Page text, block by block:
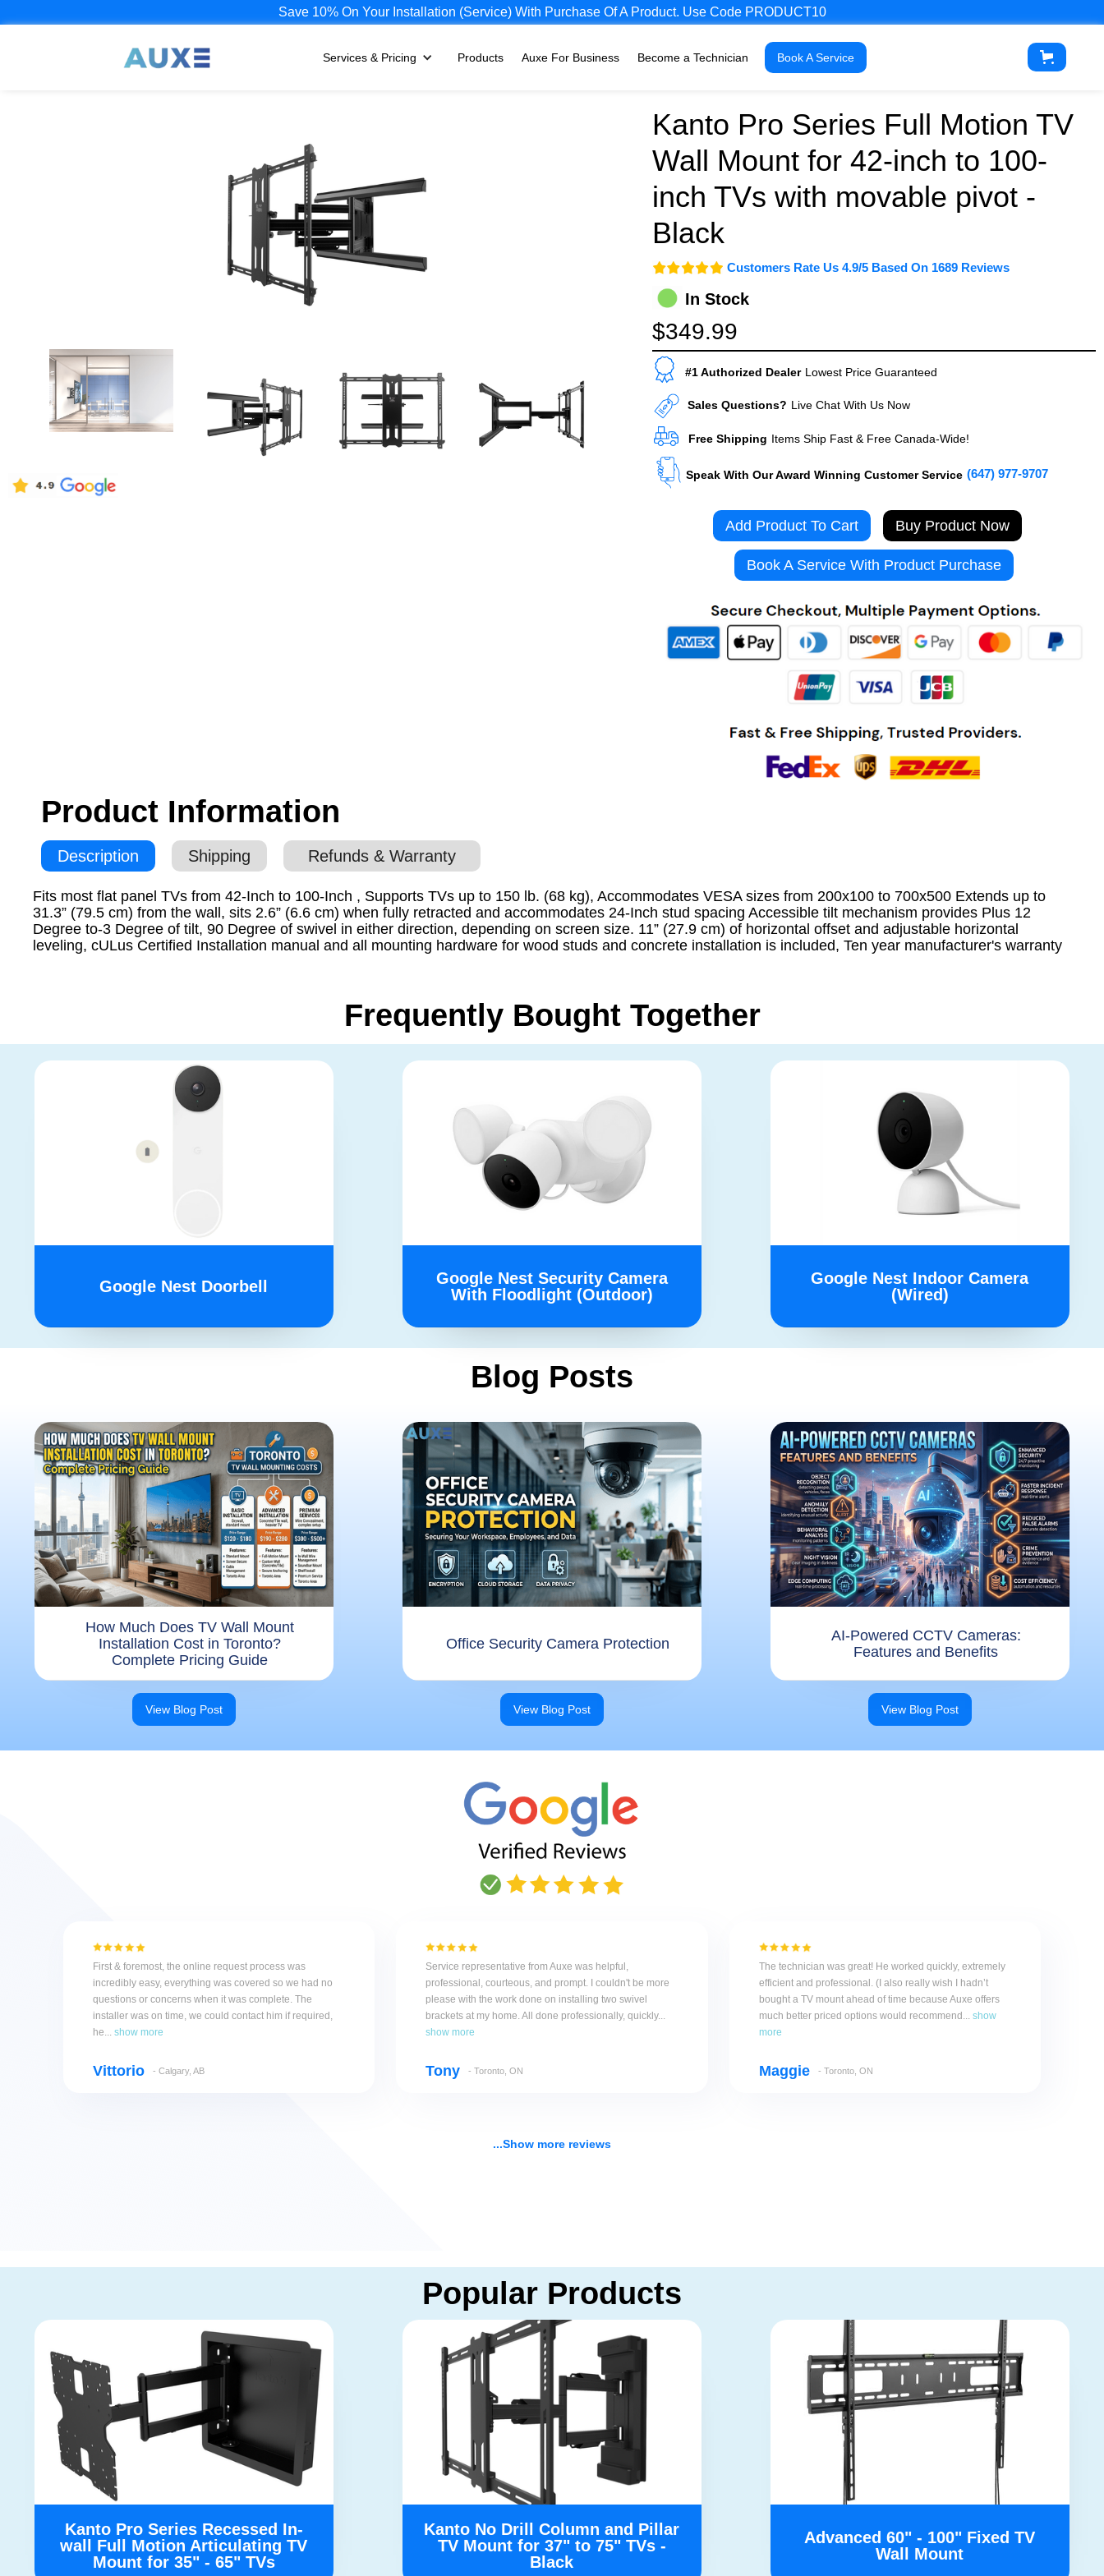
Save 10% On Your Installation (Service) With Purchase Of A Product. Use Code PRODUCT10
Services & Pricing Products Auxe For Business Become a Technician Book A Service
Kanto Pro Series Full Motion TV
Wall Mount for 42-inch to 100-
inch TVs with movable pivot -
Black
Customers Rate Us 4.9/5 Based On 1689 Reviews
In Stock
$349.99
#1 Authorized Dealer Lowest Price Guaranteed
Sales Questions? Live Chat With Us Now
Free Shipping Items Ship Fast & Free Canada-Wide!
Speak With Our Award Winning Customer Service (647) 977-9707
Buy Product Now
Book A Service With Product Purchase
Product Information
Description Shipping Refunds & Warranty
Fits most flat panel TVs from 42-Inch to 100-Inch , Supports TVs up to 150 lb. (68 kg), Accommodates VESA sizes from 200x100 to 700x500 Extends up to
31.3” (79.5 cm) from the wall, sits 2.6” (6.6 cm) when fully retracted and accommodates 24-Inch stud spacing Accessible tilt mechanism provides Plus 12
Degree to-3 Degree of tilt, 90 Degree of swivel in either direction, depending on screen size. 11” (27.9 cm) of horizontal offset and adjustable horizontal
leveling, cULus Certified Installation manual and all mounting hardware for wood studs and concrete installation is included, Ten year manufacturer's warranty
Frequently Bought Together
Google Nest Doorbell
Google Nest Security Camera
With Floodlight (Outdoor)
Google Nest Indoor Camera
(Wired)
Blog Posts
How Much Does TV Wall Mount
Installation Cost in Toronto?
Complete Pricing Guide
View Blog Post
Offi⁠ce Se​cu​ri‌ty Camer⁠a⁠ Protect​ion
View Blog Post
AI-Powered CCTV Cameras:
Features and Benefits
View Blog Post
First & foremost, the online request process was
incredibly easy, everything was covered so we had no
questions or concerns when it was complete. The
installer was on time, we could contact him if required,
he...show more
Vittorio - Calgary, AB
Service representative from Auxe was helpful,
professional, courteous, and prompt. I couldn't be more
please with the work done on installing two swivel
brackets at my home. All done professionally, quickly...
show more
Tony - Toronto, ON
The technician was great! He worked quickly, extremely
efficient and professional. (I also really wish I hadn’t
bought a TV mount ahead of time because Auxe offers
much better priced options would recommend... show
more
Maggie - Toronto, ON
...Show more reviews
Popular Products
Kanto Pro Series Recessed In-
wall Full Motion Articulating TV
Mount for 35" - 65" TVs
Kanto No Drill Column and Pillar
TV Mount for 37" to 75" TVs -
Black
Advanced 60" - 100" Fixed TV
Wall Mount